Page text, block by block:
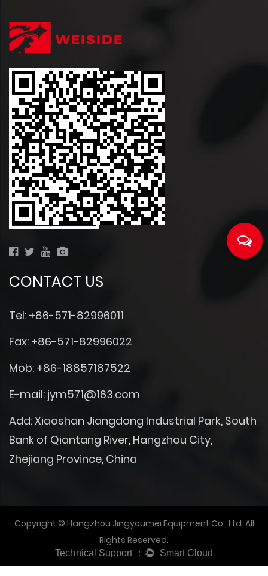
CONTACT US
Tel: +86-571-82996011
Fax: +86-571-82996022
Mob: +86-18857187522
E-mail: jym571@163.com
Add: Xiaoshan Jiangdong Industrial Park, South
Bank of Qiantang River, Hangzhou City,
Zhejiang Province, China
Copyright © Hangzhou Jingyoumei Equipment Co., Ltd. All
Rights Reserved.